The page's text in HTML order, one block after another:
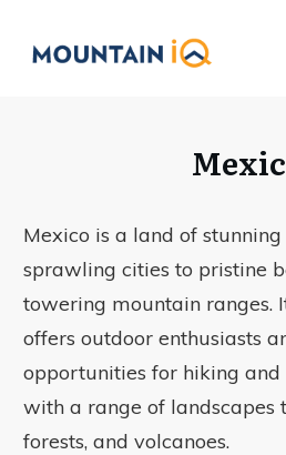
Mexico is a land of
sprawling cities to pristine
towering mountain ranges.
offers outdoor enthusiasts
opportunities for hiking
with a range of landscapes
forests, and volcanoes.